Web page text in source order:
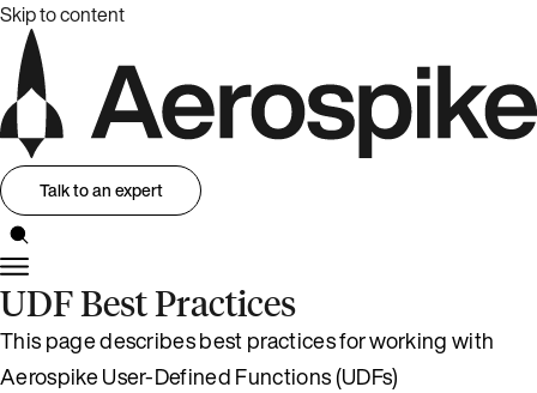
Skip to content
Talk to an expert
UDF Best Practices
This page describes best practices for working with
Aerospike User-Defined Functions (UDFs)